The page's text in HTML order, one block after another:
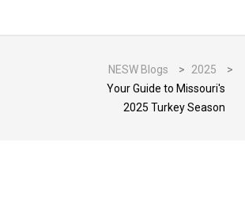
NESW Blogs > 2025
>
Your Guide to Missouri's
2025 Turkey Season